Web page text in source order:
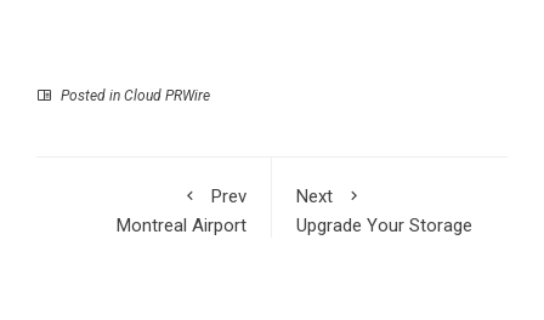
Posted in Cloud PRWire
Prev
Montreal Airport
Next
Upgrade Your Storage